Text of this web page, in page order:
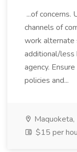
...of concerns.
channels of
work alternate
additional/less
agency.
policies and...
Maquoketa,
$15 per